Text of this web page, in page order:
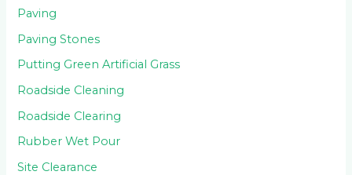
Paving
Paving Stones
Putting Green Artificial Grass
Roadside Cleaning
Roadside Clearing
Rubber Wet Pour
Site Clearance